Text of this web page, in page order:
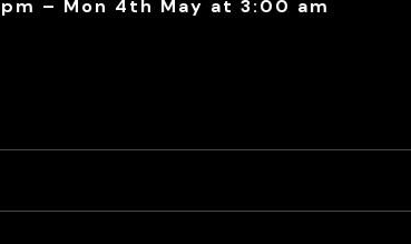
– Mon 4th May at 3:00 am